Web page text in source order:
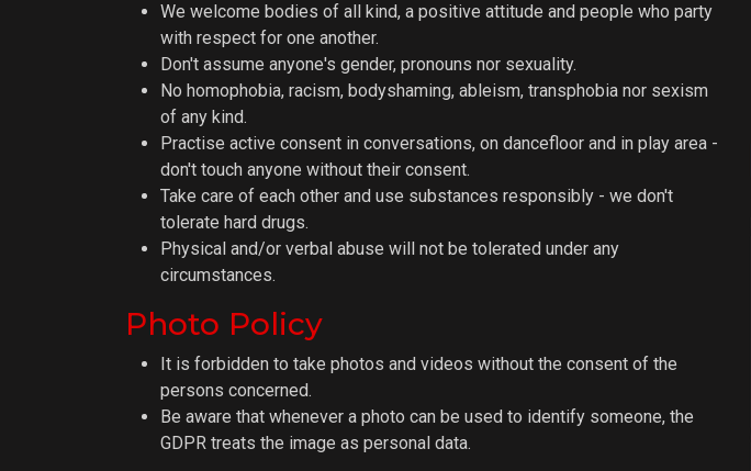
We welcome bodies of all kind, a positive attitude and people who party
with respect for one another.
Don't assume anyone's gender, pronouns nor sexuality.
No homophobia, racism, bodyshaming, ableism, transphobia nor sexism
of any kind.
Practise active consent in conversations, on dancefloor and in play area -
don't touch anyone without their consent.
Take care of each other and use substances responsibly - we don't
tolerate hard drugs.
Physical and/or verbal abuse will not be tolerated under any
circumstances.
Photo Policy
It is forbidden to take photos and videos without the consent of the
persons concerned.
Be aware that whenever a photo can be used to identify someone, the
GDPR treats the image as personal data.